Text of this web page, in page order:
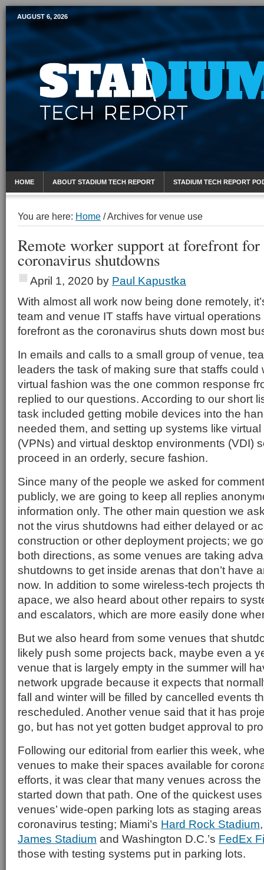
Mobile Sports Report
AUGUST 6, 2026
HOME ABOUT STADIUM TECH REPORT STADIUM TECH REPORT
You are here: Home /Archives for venue use
Remote worker support at forefront
coronavirus shutdowns
April 1, 2020 by Paul Kapustka
With almost all work now being done remotely,
team and venue IT staffs have virtual
forefront as the coronavirus shuts down most
In emails and calls to a small group of venue,
leaders the task of making sure that staffs could
virtual fashion was the one common response
replied to our questions. According to our short
task included getting mobile devices into the
needed them, and setting up systems like
(VPNs) and virtual desktop environments (VDI)
proceed in an orderly, secure fashion.
Since many of the people we asked for
publicly, we are going to keep all replies
information only. The other main question we
not the virus shutdowns had either delayed or
construction or other deployment projects; we
both directions, as some venues are taking
shutdowns to get inside arenas that don’t have
now. In addition to some wireless-tech projects
apace, we also heard about other repairs to
and escalators, which are more easily done
But we also heard from some venues that
likely push some projects back, maybe even a
venue that is largely empty in the summer will
network upgrade because it expects that
fall and winter will be filled by cancelled events
rescheduled. Another venue said that it has
go, but has not yet gotten budget approval to
Following our editorial from earlier this week,
venues to make their spaces available for
efforts, it was clear that many venues across
started down that path. One of the quickest
venues’ wide-open parking lots as staging
coronavirus testing; Miami’s Hard Rock Stadium
James Stadium and Washington D.C.’s FedEx
those with testing systems put in parking lots.